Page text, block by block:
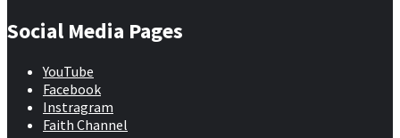
Social Media Pages
YouTube
Facebook
Instragram
Faith Channel